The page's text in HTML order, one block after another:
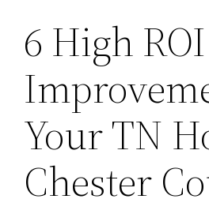
6 High
Your TN
Chester